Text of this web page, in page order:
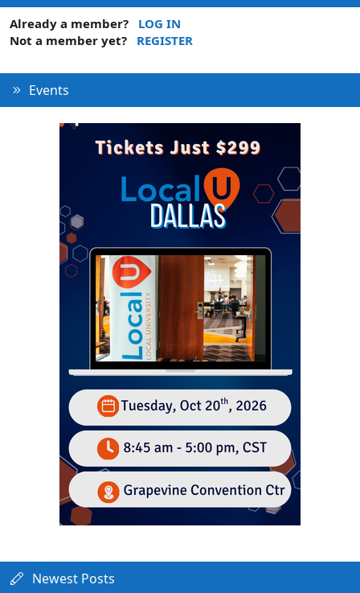
Already a member?
LOG IN
Not a member yet?
REGISTER
Events
Newest Posts